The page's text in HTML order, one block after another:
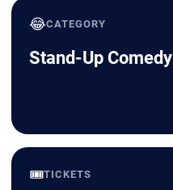
😂CATEGORY
Stand-Up Comedy
🎟️TICKETS